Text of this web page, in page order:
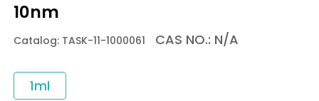
10nm
Catalog: TASK-11-1000061 CAS NO.: N/A
1ml